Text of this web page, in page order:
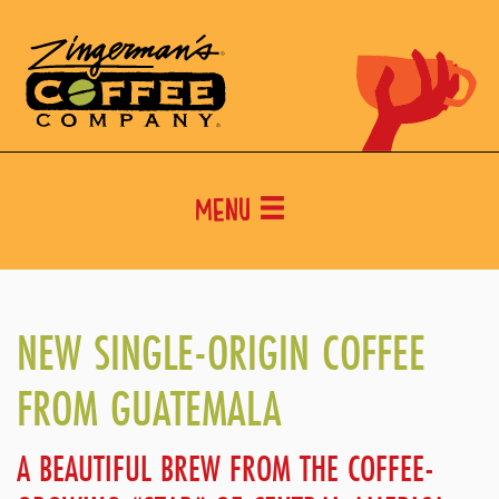
Menu
NEW SINGLE-ORIGIN COFFEE
FROM GUATEMALA
A BEAUTIFUL BREW FROM THE COFFEE-